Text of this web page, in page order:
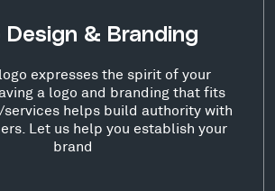
Design & Branding
expresses the spirit of your
a logo and branding that fits
helps build authority with
Let us help you establish your
brand